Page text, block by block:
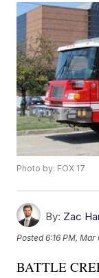
Photo by: FOX 17
By: Zac
Posted6:16 PM,
BATTLE